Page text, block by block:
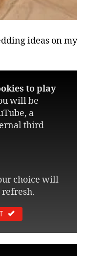
ideas on my
to play
will be
a
third
choice will
refresh.